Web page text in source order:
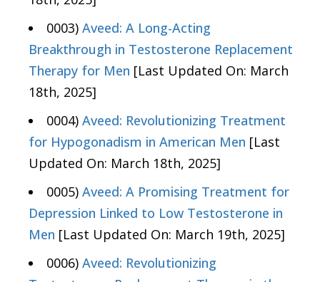
0003) Aveed: A Long-Acting
Breakthrough in Testosterone Replacement
Therapy for Men [Last Updated On: March
18th, 2025]
0004) Aveed: Revolutionizing Treatment
for Hypogonadism in American Men [Last
Updated On: March 18th, 2025]
0005) Aveed: A Promising Treatment for
Depression Linked to Low Testosterone in
Men [Last Updated On: March 19th, 2025]
0006) Aveed: Revolutionizing